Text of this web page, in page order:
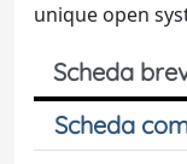
unique open
Scheda
Scheda